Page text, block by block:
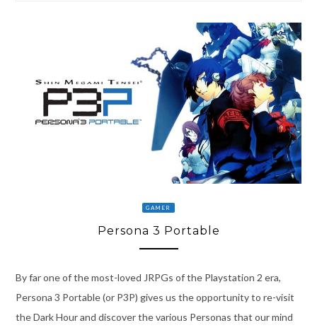
GAMER
Persona 3 Portable
By far one of the most-loved JRPGs of the Playstation 2 era,
Persona 3 Portable (or P3P) gives us the opportunity to re-visit
the Dark Hour and discover the various Personas that our mind